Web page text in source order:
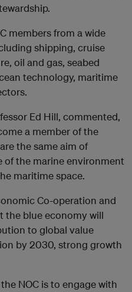
members from a wide
shipping, cruise
oil and gas, seabed
technology, maritime
Ed Hill, commented,
a member of the
the same aim of
of the marine environment
maritime space.
Co-operation and
the blue economy will
to global value
by 2030, strong growth
NOC is to engage with